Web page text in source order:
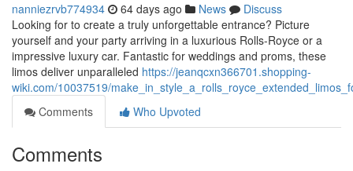
nanniezrvb774934 64 days ago News
Discuss
Looking for to create a truly unforgettable entrance? Picture
yourself and your party arriving in a luxurious Rolls-Royce or a
impressive luxury car. Fantastic for weddings and proms, these
limos deliver unparalleled https://jeanqcxn366701.shopping-
wiki.com/10037519/
Comments
Who Upvoted
Comments